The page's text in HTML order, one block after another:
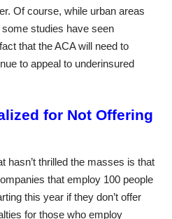
Of course, while urban areas
studies have seen
that the ACA will need to
to appeal to underinsured
for Not Offering
hasn’t thrilled the masses is that
that employ 100 people
this year if they don’t offer
for those who employ